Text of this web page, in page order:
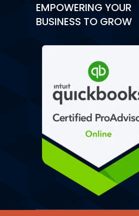
EMPOWERING YOUR
BUSINESS TO GROW